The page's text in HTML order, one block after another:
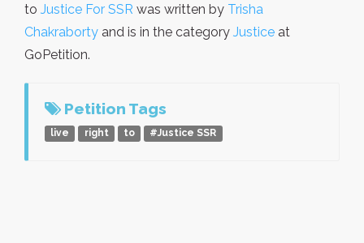
to Justice For SSR was written by Trisha
Chakraborty and is in the category Justice at
GoPetition.
Petition Tags
live right to #Justice SSR